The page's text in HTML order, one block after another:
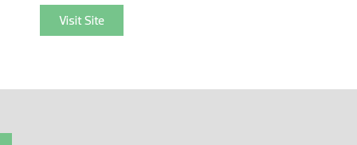
Visit Site